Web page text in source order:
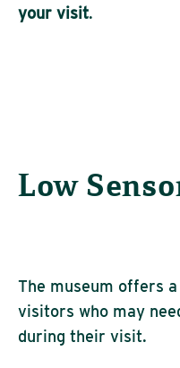
your visit.
Low
The museum offers a
visitors who may
during their visit.